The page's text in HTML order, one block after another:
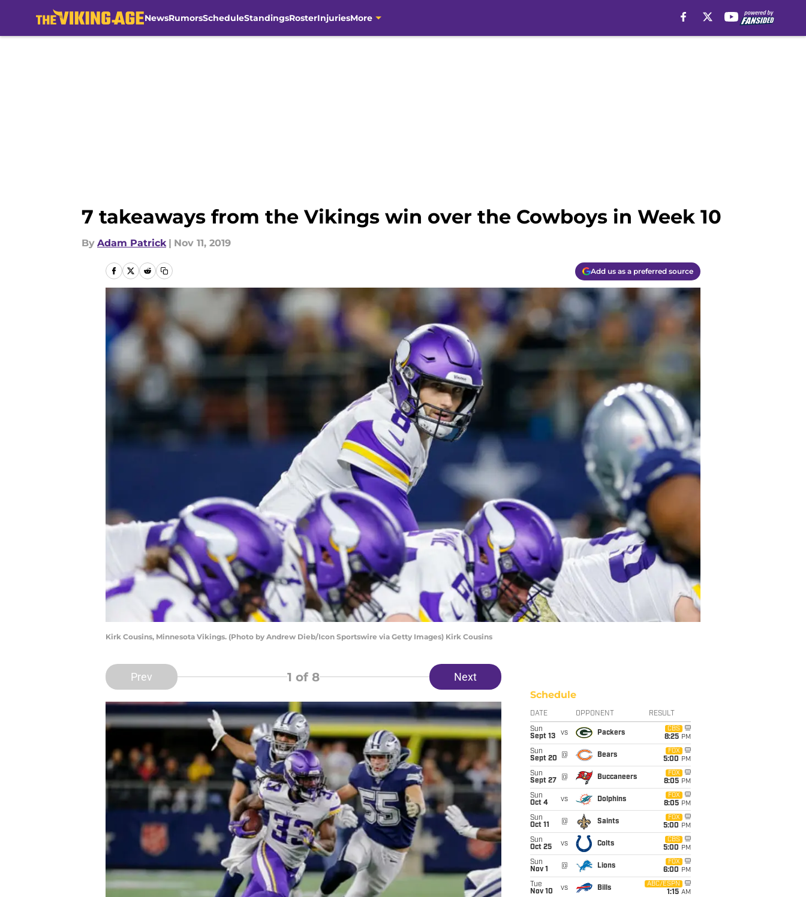
NewsRumorsScheduleStandingsRosterInjuriesMore
7 takeaways from the Vikings win over the Cowboys in Week 10
By Adam Patrick | Nov 11, 2019
Add us as a preferred source
Kirk Cousins, Minnesota Vikings. (Photo by Andrew Dieb/Icon Sportswire via Getty Images) Kirk Cousins
Prev 1 of 8 Next
Schedule
DATE OPPONENT RESULT
Sun
Sept 13
vs Packers
CBS
8:25 PM
Sun
Sept 20
@ Bears
FOX
5:00 PM
Sun
Sept 27
@ Buccaneers
FOX
8:05 PM
Sun
Oct 4
vs Dolphins
FOX
8:05 PM
Sun
Oct 11
@ Saints
FOX
5:00 PM
Sun
Oct 25
vs Colts
CBS
5:00 PM
Sun
Nov 1
@ Lions
FOX
6:00 PM
Tue
Nov 10
vs Bills
ABC/ESPN
1:15 AM